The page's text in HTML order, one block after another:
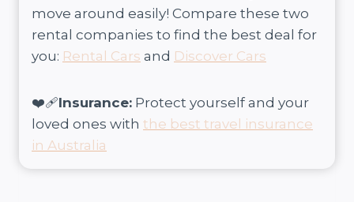
move around easily! Compare these two
rental companies to find the best deal for
you: Rental Cars and Discover Cars
❤️‍🩹Insurance: Protect yourself and your
loved ones with the best travel insurance
in Australia